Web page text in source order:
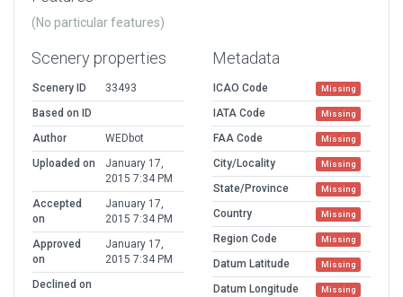
(No particular features)
Scenery properties
Scenery ID
33493
Based on ID
Author
WEDbot
Uploaded on
January 17,
2015 7:34 PM
Accepted
on
January 17,
2015 7:34 PM
Approved
on
January 17,
2015 7:34 PM
Declined on
Metadata
ICAO Code Missing
IATA Code Missing
FAA Code Missing
City/Locality Missing
State/Province Missing
Country Missing
Region Code Missing
Datum Latitude Missing
Datum Longitude Missing